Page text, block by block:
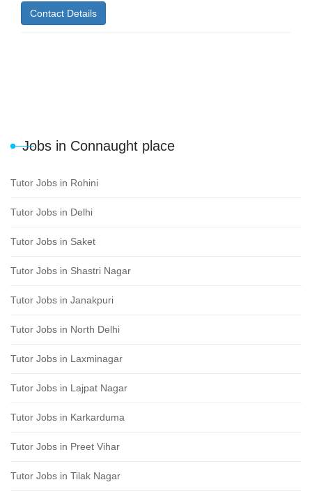
Contact Details
Jobs in Connaught place
Tutor Jobs in Rohini
Tutor Jobs in Delhi
Tutor Jobs in Saket
Tutor Jobs in Shastri Nagar
Tutor Jobs in Janakpuri
Tutor Jobs in North Delhi
Tutor Jobs in Laxminagar
Tutor Jobs in Lajpat Nagar
Tutor Jobs in Karkarduma
Tutor Jobs in Preet Vihar
Tutor Jobs in Tilak Nagar